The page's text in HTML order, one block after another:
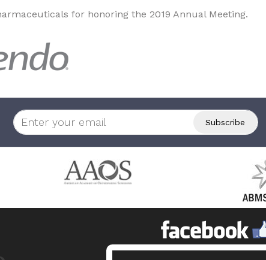
for honoring the 2019 Annual Meeting.